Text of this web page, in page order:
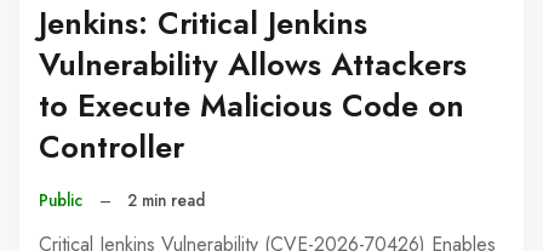
Jenkins: Critical Jenkins
Vulnerability Allows Attackers
to Execute Malicious Code on
Controller
Public – 2 min read
Critical Jenkins Vulnerability (CVE-2026-70426) Enables